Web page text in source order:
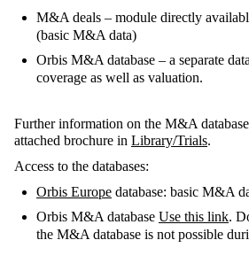
M&A deals – module directly
(basic M&A data)
Orbis M&A database – a separate
coverage as well as valuation.
Further information on the M&A
attached brochure in Library/Trials.
Access to the databases:
Orbis Europe database: basic M&A
Orbis M&A database Use this link.
the M&A database is not possible